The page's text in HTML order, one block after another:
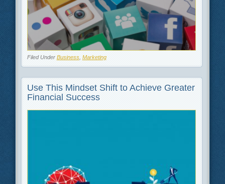
Filed Under Business, Marketing
Use This Mindset Shift to Achieve Greater
Financial Success